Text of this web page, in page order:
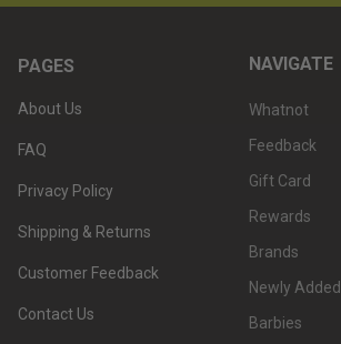
PAGES
About Us
FAQ
Privacy Policy
Shipping & Returns
Customer Feedback
Contact Us
NAVIGATE
Whatnot
Feedback
Gift Card
Rewards
Brands
Newly Added
Barbies